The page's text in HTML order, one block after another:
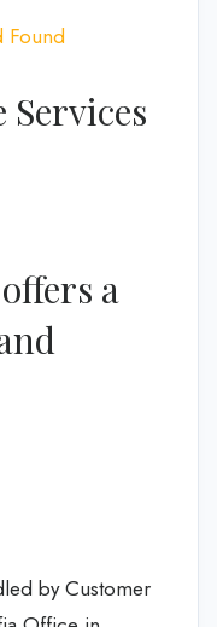
Found
Services
a
by Customer